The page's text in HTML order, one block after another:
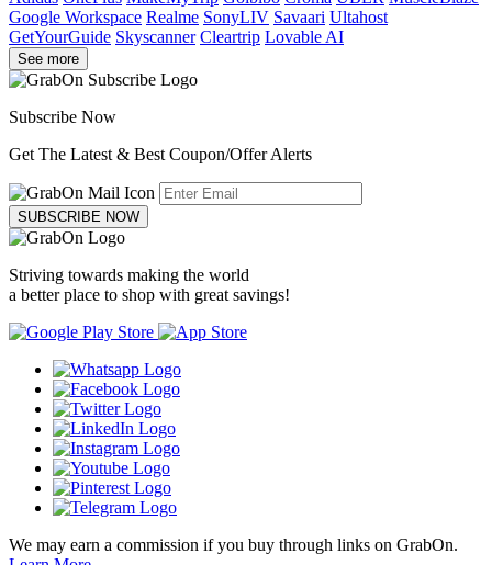
Google Workspace Realme SonyLIV Savaari Ultahost
GetYourGuide Skyscanner Cleartrip Lovable AI
See more
Subscribe Now
Get The Latest & Best Coupon/Offer Alerts
SUBSCRIBE NOW
Striving towards making the world
a better place to shop with great savings!
We may earn a commission if you buy through links on GrabOn.